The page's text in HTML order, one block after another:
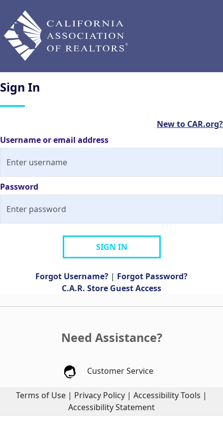
Sign In
New to CAR.org?
Username or email address
Password
SIGN IN
Forgot Username? | Forgot Password?
C.A.R. Store Guest Access
Need Assistance?
Customer Service
Terms of Use | Privacy Policy | Accessibility Tools |
Accessibility Statement